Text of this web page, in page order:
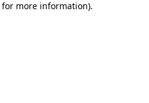
more information).